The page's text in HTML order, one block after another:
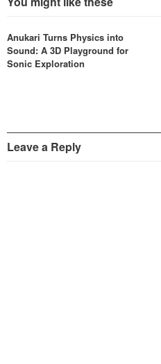
Anukari Turns Physics into
Sound: A 3D Playground for
Sonic Exploration
Leave a Reply